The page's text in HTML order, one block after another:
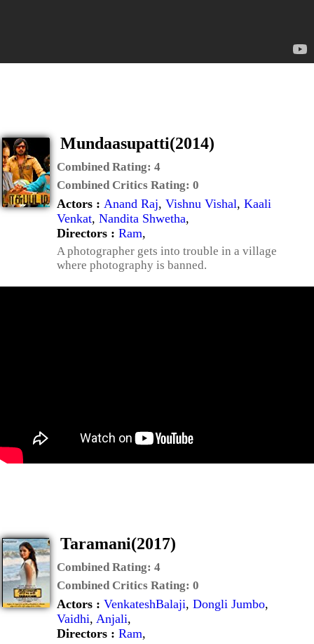
Mundaasupatti(2014)
Combined Rating: 4
Combined Critics Rating: 0
Actors : Anand Raj, Vishnu Vishal, Kaali
Venkat, Nandita Shwetha,
Directors : Ram,
A photographer gets into trouble in a village
where photography is banned.
Taramani(2017)
Combined Rating: 4
Combined Critics Rating: 0
Actors : VenkateshBalaji, Dongli Jumbo,
Vaidhi, Anjali,
Directors : Ram,